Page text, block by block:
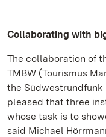
Collaborating with
The collaboration of
TMBW (Tourismus
the Südwestrundfunk
pleased that three
whose task is to
said Michael